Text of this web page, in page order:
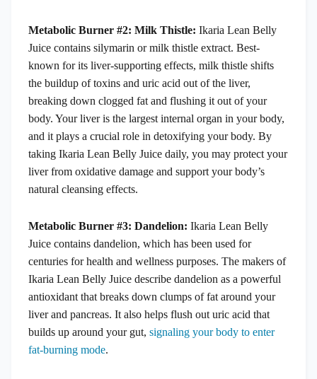
Metabolic Burner #2: Milk Thistle: Ikaria Lean Belly
Juice contains silymarin or milk thistle extract. Best-
known for its liver-supporting effects, milk thistle shifts
the buildup of toxins and uric acid out of the liver,
breaking down clogged fat and flushing it out of your
body. Your liver is the largest internal organ in your body,
and it plays a crucial role in detoxifying your body. By
taking Ikaria Lean Belly Juice daily, you may protect your
liver from oxidative damage and support your body’s
natural cleansing effects.
Metabolic Burner #3: Dandelion: Ikaria Lean Belly
Juice contains dandelion, which has been used for
centuries for health and wellness purposes. The makers of
Ikaria Lean Belly Juice describe dandelion as a powerful
antioxidant that breaks down clumps of fat around your
liver and pancreas. It also helps flush out uric acid that
builds up around your gut, signaling your body to enter
fat-burning mode.